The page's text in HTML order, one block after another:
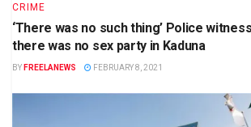
CRIME
‘There was no such thing’ Police
there was no sex party in Kaduna
BY FREELANEWS FEBRUARY 8, 2021